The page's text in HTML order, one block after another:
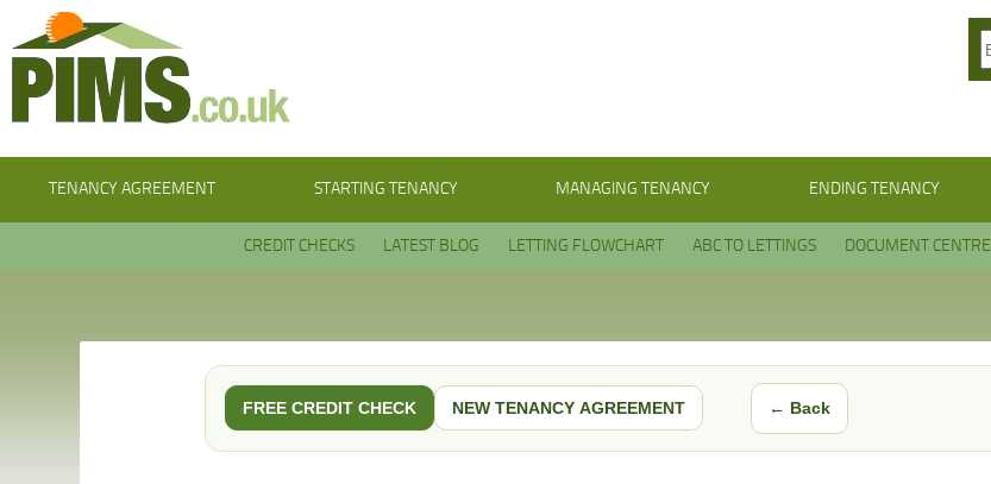
TENANCY AGREEMENT STARTING TENANCY MANAGING TENANCY ENDING TENANCY
CREDIT CHECKS LATEST BLOG LETTING FLOWCHART ABC TO LETTINGS DOCUMENT CENTRE
FREE CREDIT CHECK NEW TENANCY AGREEMENT ← Back